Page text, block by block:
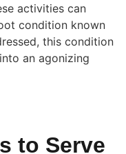
activities can
condition known
this condition
an agonizing
to Serve